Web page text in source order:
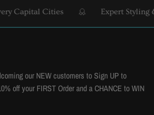
Capital Cities Expert Styling &
our NEW customers to Sign UP to
off your FIRST Order and a CHANCE to WIN